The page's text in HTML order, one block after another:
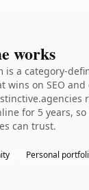
works
is a category-
wins on SEO
for 5 years,
can trust.
Personal